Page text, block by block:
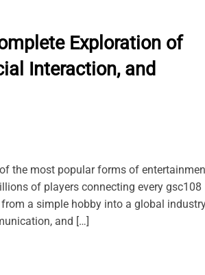
Exploration of
Interaction, and
the most popular forms of
of players connecting every gsc108
a simple hobby into a global
and […]